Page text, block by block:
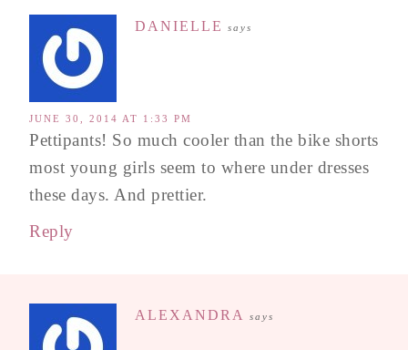
DANIELLE says
JUNE 30, 2014 AT 1:33 PM
Pettipants! So much cooler than the bike shorts
most young girls seem to where under dresses
these days. And prettier.
Reply
ALEXANDRA says